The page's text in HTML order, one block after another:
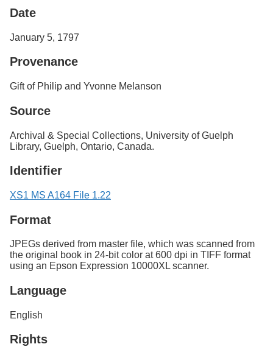
Date
January 5, 1797
Provenance
Gift of Philip and Yvonne Melanson
Source
Archival & Special Collections, University of Guelph
Library, Guelph, Ontario, Canada.
Identifier
XS1 MS A164 File 1.22
Format
JPEGs derived from master file, which was scanned from
the original book in 24-bit color at 600 dpi in TIFF format
using an Epson Expression 10000XL scanner.
Language
English
Rights